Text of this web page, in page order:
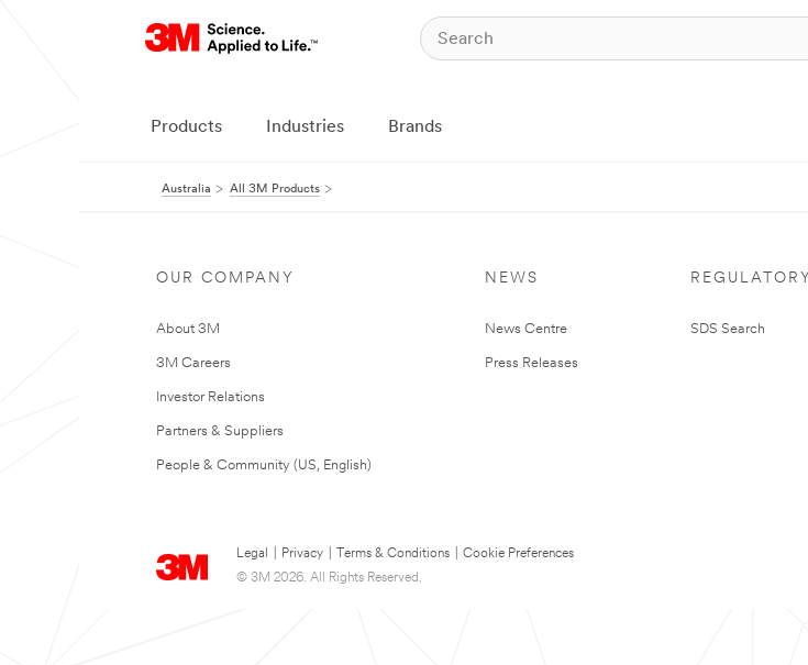
Products Industries Brands
Australia All 3M Products
OUR COMPANY
About 3M
3M Careers
Investor Relations
Partners & Suppliers
People & Community (US, English)
NEWS
News Centre
Press Releases
REGULATORY
SDS Search
Legal Privacy Terms & Conditions
Cookie Preferences
© 3M 2026. All Rights Reserved.